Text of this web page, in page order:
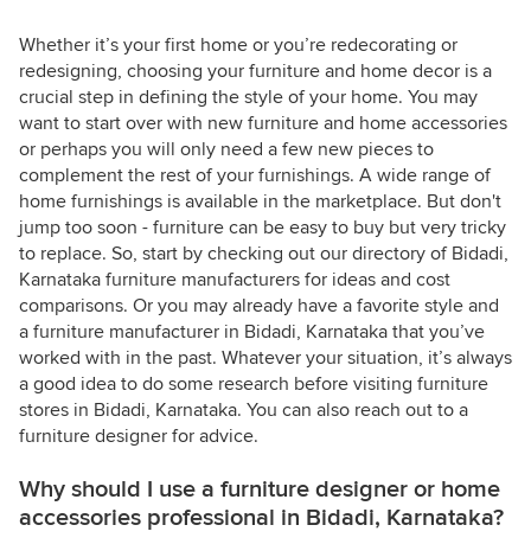
Whether it’s your first home or you’re redecorating or
redesigning, choosing your furniture and home decor is a
crucial step in defining the style of your home. You may
want to start over with new furniture and home accessories
or perhaps you will only need a few new pieces to
complement the rest of your furnishings. A wide range of
home furnishings is available in the marketplace. But don't
jump too soon - furniture can be easy to buy but very tricky
to replace. So, start by checking out our directory of Bidadi,
Karnataka furniture manufacturers for ideas and cost
comparisons. Or you may already have a favorite style and
a furniture manufacturer in Bidadi, Karnataka that you’ve
worked with in the past. Whatever your situation, it’s always
a good idea to do some research before visiting furniture
stores in Bidadi, Karnataka. You can also reach out to a
furniture designer for advice.
Why should I use a furniture designer or home
accessories professional in Bidadi, Karnataka?